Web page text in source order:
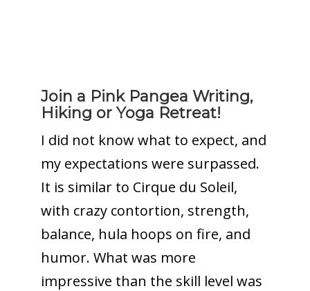
Join a Pink Pangea Writing,
Hiking or Yoga Retreat!
I did not know what to expect, and
my expectations were surpassed.
It is similar to Cirque du Soleil,
with crazy contortion, strength,
balance, hula hoops on fire, and
humor. What was more
impressive than the skill level was